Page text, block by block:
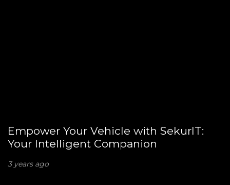
Empower Your Vehicle with SekurIT:
Your Intelligent Companion
3 years ago